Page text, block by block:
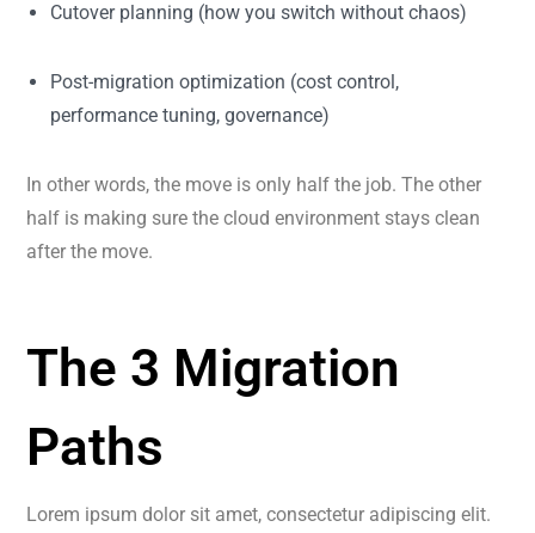
Cutover planning (how you switch without chaos)
Post-migration optimization (cost control,
performance tuning, governance)
In other words, the move is only half the job. The other
half is making sure the cloud environment stays clean
after the move.
The 3 Migration
Paths
Lorem ipsum dolor sit amet, consectetur adipiscing elit.